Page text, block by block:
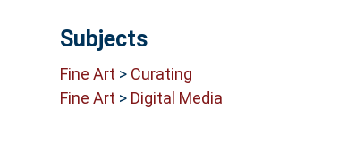
Subjects
Fine Art > Curating
Fine Art > Digital Media